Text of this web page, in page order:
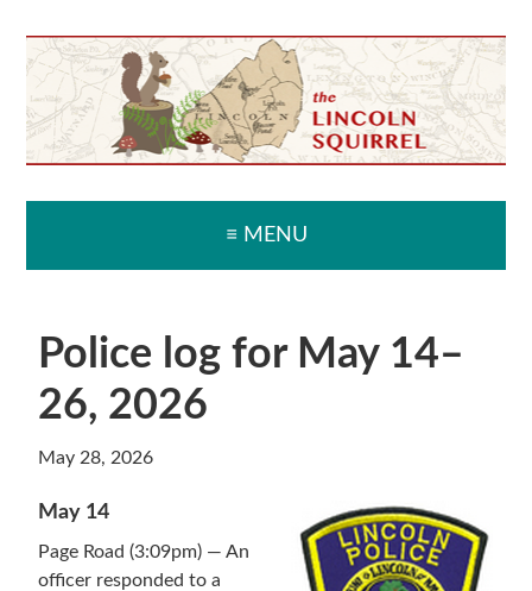
primary
navigation
main
content
primary
sidebar
secondary
sidebar
≡ MENU
Police log for May 14–
26, 2026
May 28, 2026
May 14
Page Road (3:09pm) — An
officer responded to a